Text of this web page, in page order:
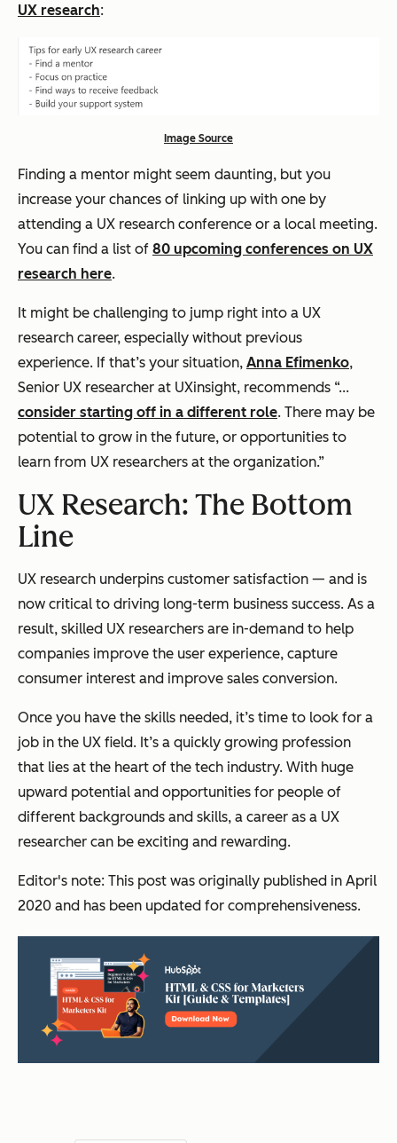
UX research:
Image Source
Finding a mentor might seem daunting, but you
increase your chances of linking up with one by
attending a UX research conference or a local meeting.
You can find a list of 80 upcoming conferences on UX
research here.
It might be challenging to jump right into a UX
research career, especially without previous
experience. If that’s your situation, Anna Efimenko,
Senior UX researcher at UXinsight, recommends “...
consider starting off in a different role. There may be
potential to grow in the future, or opportunities to
learn from UX researchers at the organization.”
UX Research: The Bottom
Line
UX research underpins customer satisfaction — and is
now critical to driving long-term business success. As a
result, skilled UX researchers are in-demand to help
companies improve the user experience, capture
consumer interest and improve sales conversion.
Once you have the skills needed, it’s time to look for a
job in the UX field. It’s a quickly growing profession
that lies at the heart of the tech industry. With huge
upward potential and opportunities for people of
different backgrounds and skills, a career as a UX
researcher can be exciting and rewarding.
Editor's note: This post was originally published in April
2020 and has been updated for comprehensiveness.